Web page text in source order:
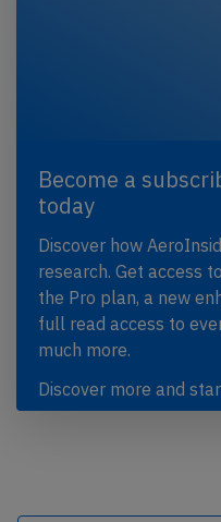
Become a
today
Discover how
research. Get access to
the Pro plan, a new
full read access to
much more.
Discover more and